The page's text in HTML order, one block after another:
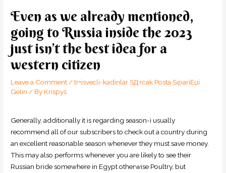
Even as we already mentioned,
going to Russia inside the 2023
just isn’t the best idea for a
western citizen
Leave a Comment/tr+isvecli-kadinlar SД±cak Posta SipariЕџi
Gelin / By Krispys
Generally, additionally it is regarding season-i usually
recommend all of our subscribers to check out a country during
an excellent reasonable season whenever they must save money.
This may also performs whenever you are likely to see their
Russian bride somewhere in Egypt otherwise Poultry, but